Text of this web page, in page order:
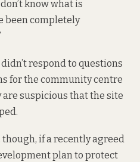
know what is
been completely
respond to questions
for the community centre
are suspicious that the site
if a recently agreed
planto protect